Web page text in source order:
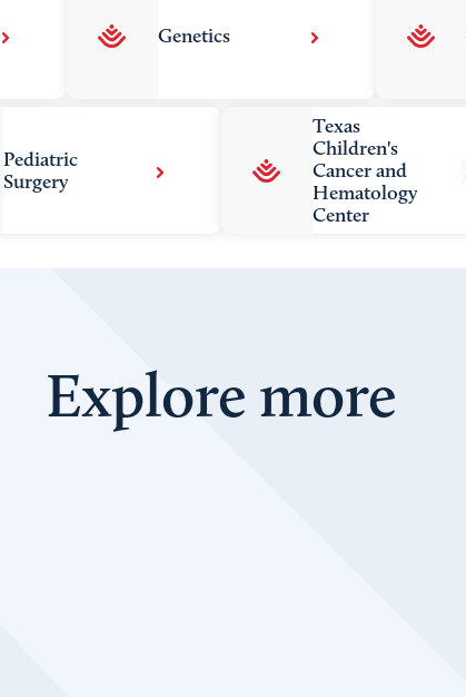
Genetics
Pediatric
Surgery
Texas
Children's
Cancer and
Hematology
Center
Explore more